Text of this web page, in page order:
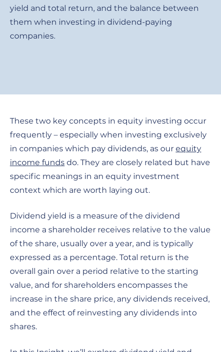
yield and total return, and the balance between
them when investing in dividend-paying
companies.
These two key concepts in equity investing occur
frequently – especially when investing exclusively
in companies which pay dividends, as our equity
income funds do. They are closely related but have
specific meanings in an equity investment
context which are worth laying out.
Dividend yield is a measure of the dividend
income a shareholder receives relative to the value
of the share, usually over a year, and is typically
expressed as a percentage. Total return is the
overall gain over a period relative to the starting
value, and for shareholders encompasses the
increase in the share price, any dividends received,
and the effect of reinvesting any dividends into
shares.